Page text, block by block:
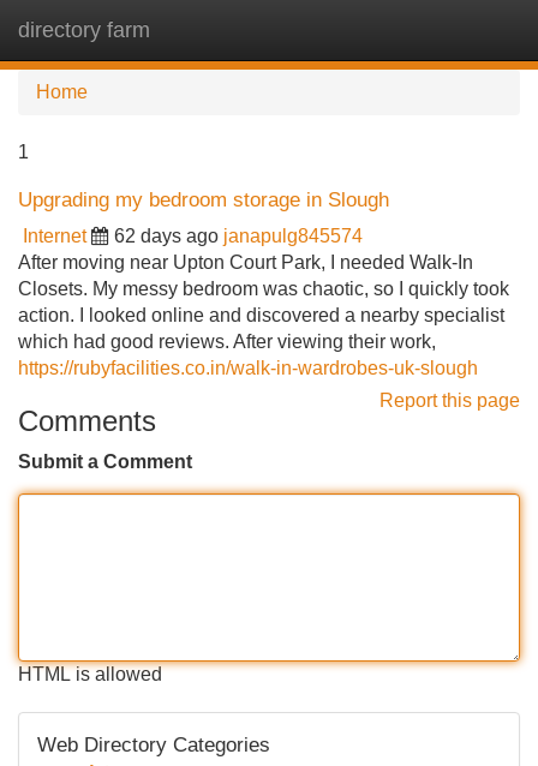
directory farm
Home
1
Upgrading my bedroom storage in Slough
Internet 62 days ago janapulg845574
After moving near Upton Court Park, I needed Walk-In
Closets. My messy bedroom was chaotic, so I quickly took
action. I looked online and discovered a nearby specialist
which had good reviews. After viewing their work,
https://rubyfacilities.co.in/walk-in-wardrobes-uk-slough
Report this page
Comments
Submit a Comment
HTML is allowed
Web Directory Categories